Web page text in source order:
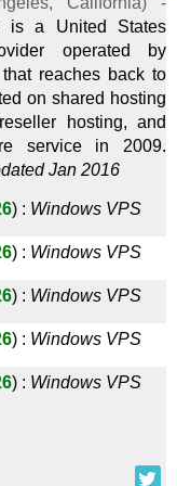
is a United States
operated by
reaches back to
on shared hosting
hosting, and
service in 2009.
Jan 2016
) : Windows VPS
) : Windows VPS
) : Windows VPS
) : Windows VPS
) : Windows VPS
VPS